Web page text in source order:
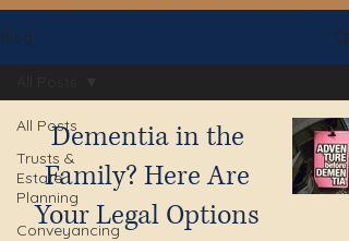
Blog
All Posts
Trusts &
Estate
Planning
Conveyancing
Dementia in the
Family? Here Are
Your Legal Options